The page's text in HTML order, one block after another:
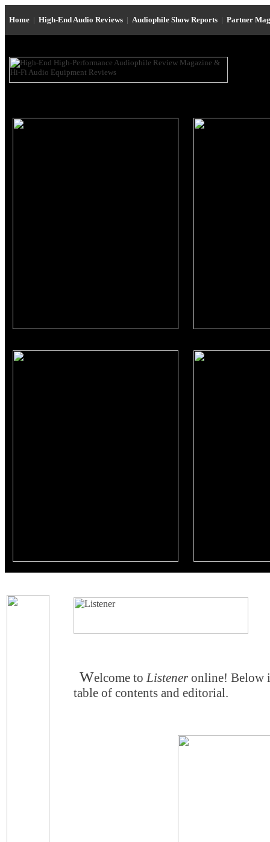
Home | High-End Audio Reviews | Audiophile Show Reports | Partner
Welcome to Listeneronline! Below
table of contents and editorial.